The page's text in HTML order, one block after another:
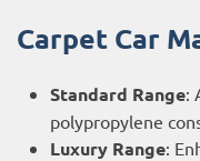
Carpet Car
Standard Range:
polypropylene
Luxury Range: